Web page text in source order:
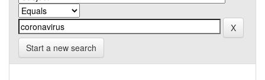
Start a new search